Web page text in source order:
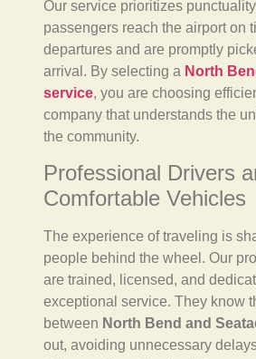
Our service prioritizes
passengers reach the airport on
departures and are promptly
arrival. By selecting a North
service, you are choosing
company that understands the
the community.
Professional Drivers
Comfortable Vehicles
The experience of traveling is
people behind the wheel. Our
are trained, licensed, and
exceptional service. They know
between North Bend and
out, avoiding unnecessary